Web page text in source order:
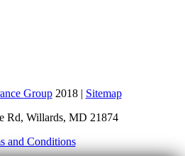
Group2018 | Sitemap
Rd, Willards, MD 21874
and Conditions